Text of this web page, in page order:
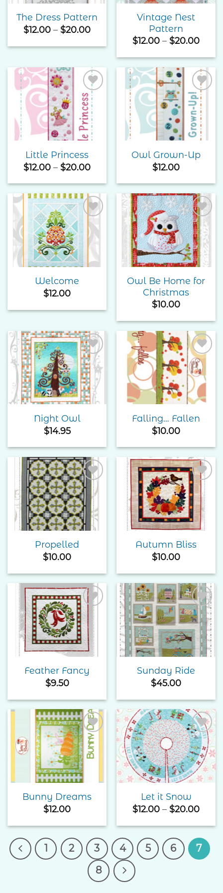
The Dress Pattern
$12.00 – $20.00Price
$12.00
$20.00
Vintage Nest
Pattern
$12.00 – $20.00Price
Add to
Wishlist
Little Princess
$12.00 – $20.00Price
$12.00
through
$20.00
Add to
Wishlist
Owl Grown-Up
$12.00
Add to
Wishlist
Welcome
$12.00
Add to
Wishlist
Owl Be Home for
Christmas
$10.00
Add to
Wishlist
Night Owl
$14.95
Add to
Wishlist
Falling… Fallen
$10.00
Add to
Wishlist
Propelled
$10.00
Add to
Wishlist
Autumn Bliss
$10.00
Add to
Wishlist
Feather Fancy
$9.50
Add to
Wishlist
Sunday Ride
$45.00
Add to
Wishlist
Bunny Dreams
$12.00
Add to
Wishlist
Let it Snow
$12.00 – $20.00Price
1 2 3 4 5 6
7
8